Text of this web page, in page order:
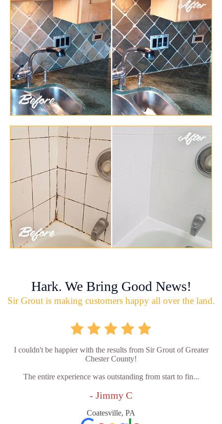
Hark. We Bring Good News!
Sir Grout is making customers happy all over the land.
I couldn't be happier with the results from Sir Grout of Greater
Chester County!
The entire experience was outstanding from start to fin...
- Jimmy C
Coatesville, PA